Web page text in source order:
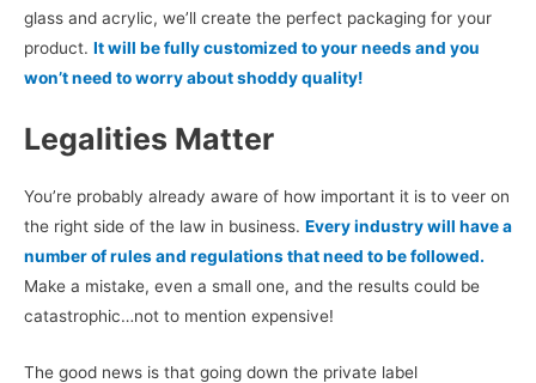
glass and acrylic, we’ll create the perfect packaging for your
product. It will be fully customized to your needs and you
won’t need to worry about shoddy quality!
Legalities Matter
You’re probably already aware of how important it is to veer on
the right side of the law in business. Every industry will have a
number of rules and regulations that need to be followed.
Make a mistake, even a small one, and the results could be
catastrophic…not to mention expensive!
The good news is that going down the private label